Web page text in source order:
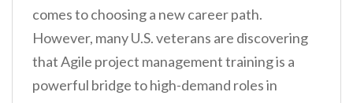
comes to choosing a new career path.
However, many U.S. veterans are discovering
that Agile project management training is a
powerful bridge to high-demand roles in